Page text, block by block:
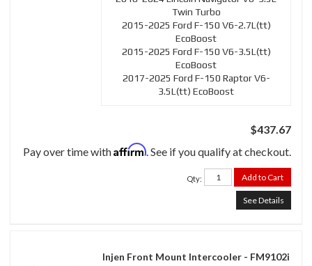
Twin Turbo
2015-2025 Ford F-150 V6-2.7L(tt)
EcoBoost
2015-2025 Ford F-150 V6-3.5L(tt)
EcoBoost
2017-2025 Ford F-150 Raptor V6-
3.5L(tt) EcoBoost
$437.67
Pay over time withAffirm. See if you qualify at checkout.
Qty: Add to Cart
See Details
Injen Front Mount Intercooler - FM9102i